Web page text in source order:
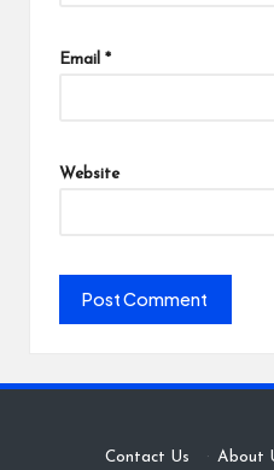
Email *
Website
Contact Us · About